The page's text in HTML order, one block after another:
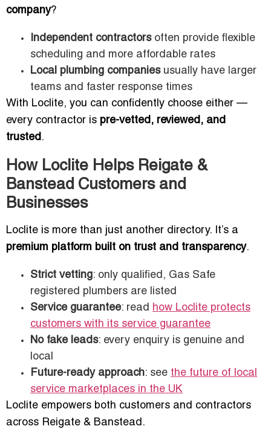
company?
Independent contractorsoften provide flexible
scheduling and more affordable rates
Local plumbing companiesusually have larger
teams and faster response times
With Loclite, you can confidently choose either —
every contractor is pre-vetted, reviewed, and
trusted.
How Loclite Helps Reigate &
Banstead Customers and
Businesses
Loclite is more than just another directory. It’s a
premium platform built on trust and transparency.
Strict vetting: only qualified, Gas Safe
registered plumbers are listed
Service guarantee: read how Loclite protects
customers with its service guarantee
No fake leads: every enquiry is genuine and
local
Future-ready approach: see the future of local
service marketplaces in the UK
Loclite empowers both customers and contractors
across Reigate & Banstead.